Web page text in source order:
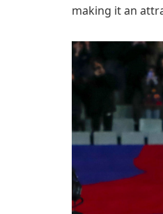
making it an